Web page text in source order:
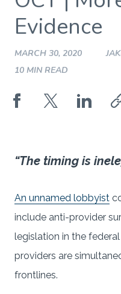
Evidence
MARCH 30, 2020
10 MIN READ
“The timing is
An unnamed lobbyist
include anti-provider
legislation in the
providers are
frontlines.